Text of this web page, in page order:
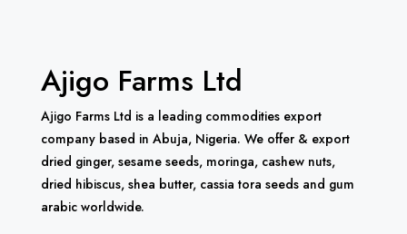
Ajigo Farms Ltd
Ajigo Farms Ltd is a leading commodities export
company based in Abuja, Nigeria. We offer & export
dried ginger, sesame seeds, moringa, cashew nuts,
dried hibiscus, shea butter, cassia tora seeds and gum
arabic worldwide.